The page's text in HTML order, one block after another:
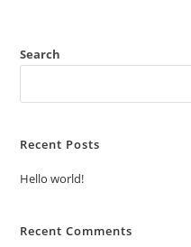
Search
Recent Posts
Hello world!
Recent Comments